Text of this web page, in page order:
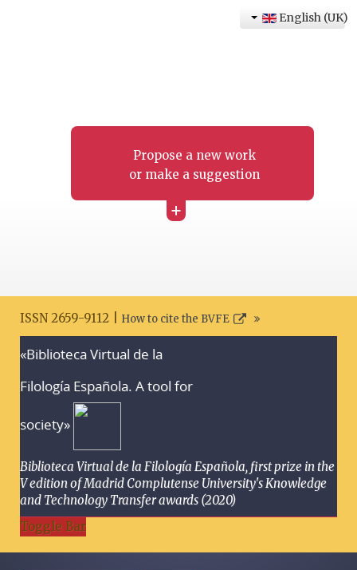
Propose a new work
or make a suggestion
+
English (UK)
ISSN 2659-9112 | How to cite the BVFE
«Biblioteca Virtual de la
Filología Española. A tool for
society»
Biblioteca Virtual de la Filología Española, first prize in the
V edition of Madrid Complutense University's Knowledge
and Technology Transfer awards (2020)
Toggle Bar